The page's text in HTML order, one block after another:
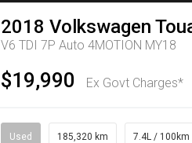
2018 Volkswagen
V6 TDI 7P Auto 4MOTION MY18
$19,990 Ex Govt Charges*
Used 185,320 km 7.4L / 100km